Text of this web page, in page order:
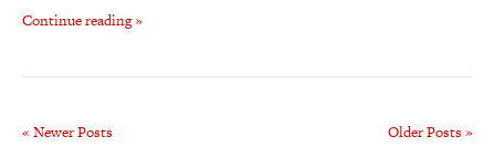
Continue reading »
« Newer Posts Older Posts »